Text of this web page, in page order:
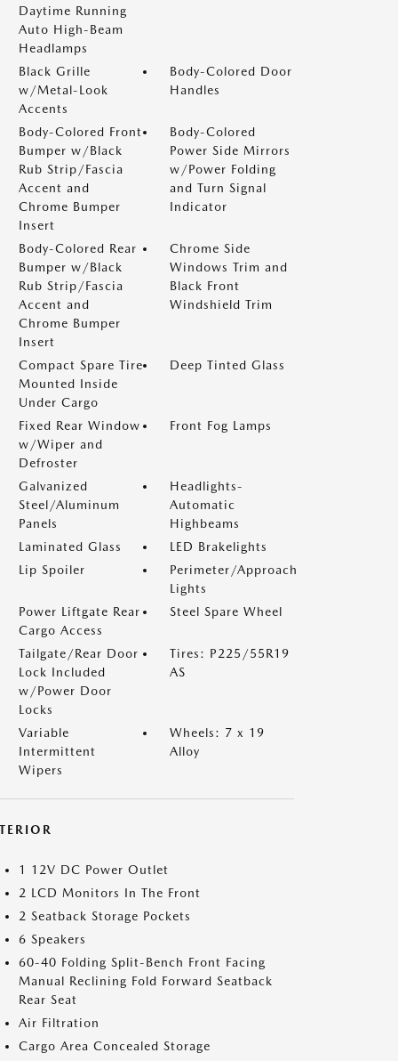
Daytime Running
Auto High-Beam
Headlamps
Black Grille
w/Metal-Look
Accents
Body-Colored Door
Handles
Body-Colored Front
Bumper w/Black
Rub Strip/Fascia
Accent and
Chrome Bumper
Insert
Body-Colored
Power Side Mirrors
w/Power Folding
and Turn Signal
Indicator
Body-Colored Rear
Bumper w/Black
Rub Strip/Fascia
Accent and
Chrome Bumper
Insert
Chrome Side
Windows Trim and
Black Front
Windshield Trim
Compact Spare Tire
Mounted Inside
Under Cargo
Deep Tinted Glass
Fixed Rear Window
w/Wiper and
Defroster
Front Fog Lamps
Galvanized
Steel/Aluminum
Panels
Headlights-
Automatic
Highbeams
Laminated Glass
LED Brakelights
Lip Spoiler
Perimeter/Approach
Lights
Power Liftgate Rear
Cargo Access
Steel Spare Wheel
Tailgate/Rear Door
Lock Included
w/Power Door
Locks
Tires: P225/55R19
AS
Variable
Intermittent
Wipers
Wheels: 7 x 19
Alloy
1 12V DC Power Outlet
2 LCD Monitors In The Front
2 Seatback Storage Pockets
6 Speakers
60-40 Folding Split-Bench Front Facing
Manual Reclining Fold Forward Seatback
Rear Seat
Air Filtration
Cargo Area Concealed Storage